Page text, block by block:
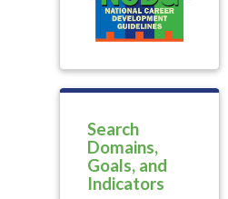
Search
Domains,
Goals, and
Indicators